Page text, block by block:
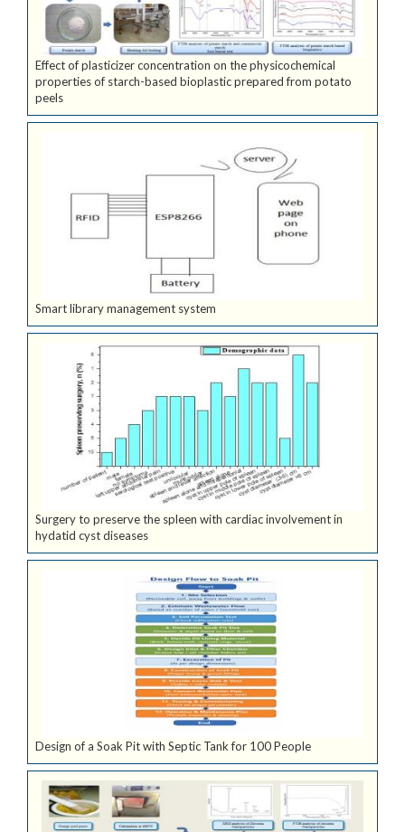
Effect of plasticizer concentration on the physicochemical
properties of starch-based bioplastic prepared from potato
peels
Smart library management system
Surgery to preserve the spleen with cardiac involvement in
hydatid cyst diseases
Design of a Soak Pit with Septic Tank for 100 People